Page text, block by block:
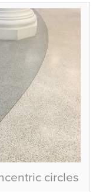
circles